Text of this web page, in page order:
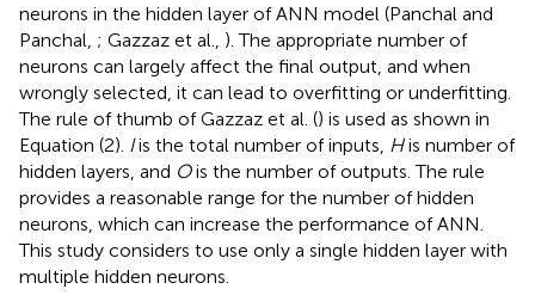
neurons in the hidden layer of ANN model (Panchal and
Panchal, ; Gazzaz et al., ). The appropriate number of
neurons can largely affect the final output, and when
wrongly selected, it can lead to overfitting or underfitting.
The rule of thumb of Gazzaz et al. () is used as shown in
Equation (2). Iis the total number of inputs, His number of
hidden layers, and Ois the number of outputs. The rule
provides a reasonable range for the number of hidden
neurons, which can increase the performance of ANN.
This study considers to use only a single hidden layer with
multiple hidden neurons.